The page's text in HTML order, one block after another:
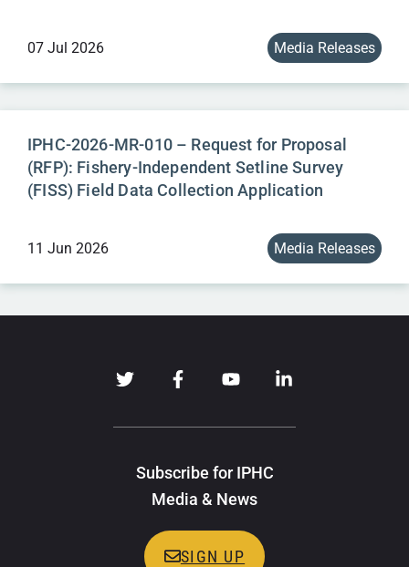
07 Jul 2026 Media Releases
IPHC-2026-MR-010 – Request for Proposal
(RFP): Fishery-Independent Setline Survey
(FISS) Field Data Collection Application
11 Jun 2026 Media Releases
Subscribe for IPHC
Media & News
SIGN UP